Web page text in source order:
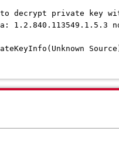
decrypt private key